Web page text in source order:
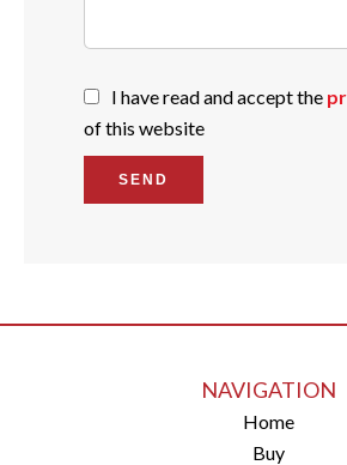
I have read and accept the
of this website
SEND
NAVIGATION
Home
Buy